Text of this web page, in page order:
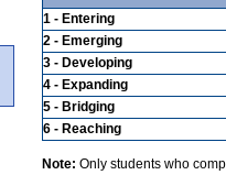
1 - Entering
2 - Emerging
3 - Developing
4 - Expanding
5 - Bridging
6 - Reaching
Note: Only students who